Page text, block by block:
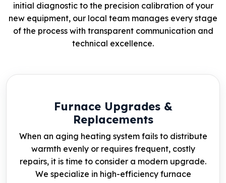
initial diagnostic to the precision calibration of your
new equipment, our local team manages every stage
of the process with transparent communication and
technical excellence.
Furnace Upgrades &
Replacements
When an aging heating system fails to distribute
warmth evenly or requires frequent, costly
repairs, it is time to consider a modern upgrade.
We specialize in high-efficiency furnace